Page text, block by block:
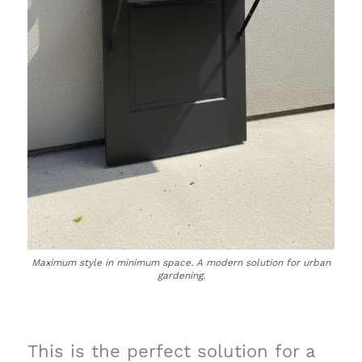
Maximum style in minimum space. A modern solution for urban
gardening.
This is the perfect solution for a